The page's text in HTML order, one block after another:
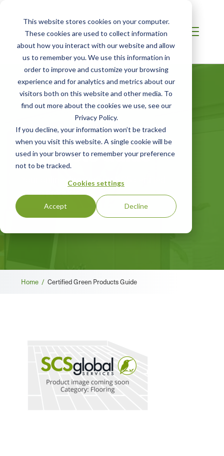
This website stores cookies on your computer.
These cookies are used to collect information
about how you interact with our website and allow
us to remember you. We use this information in
order to improve and customize your browsing
experience and for analytics and metrics about our
visitors both on this website and other media. To
find out more about the cookies we use, see our
Privacy Policy.
If you decline, your information won’t be tracked
when you visit this website. A single cookie will be
used in your browser to remember your preference
not to be tracked.
Cookies settings
Accept Decline
Certified Green
Products Guide
Your online directory for SCS certified
green products
Breadcrumb
Home / Certified Green Products Guide